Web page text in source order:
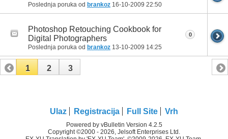
Poslednja poruka od brankoz 16-10-2009 22:50
Photoshop Retouching Cookbook for
Digital Photographers
Poslednja poruka od brankoz 13-10-2009 14:25
0
1 2 3
Ulaz Registracija Full Site Vrh
Powered by vBulletin Version 4.2.5
Copyright ©2000 - 2026, Jelsoft Enterprises Ltd.